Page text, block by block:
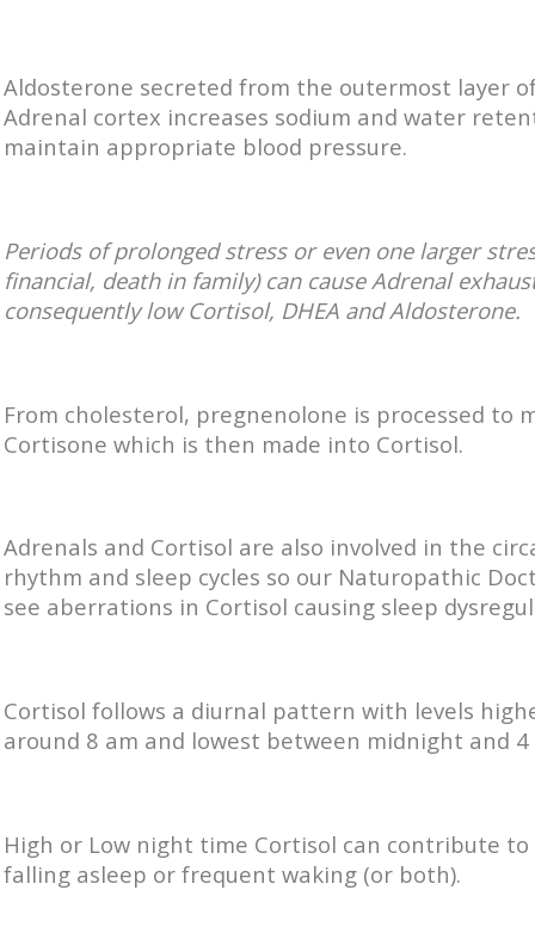
Aldosterone secreted from the outermost layer
Adrenal cortex increases sodium and water
maintain appropriate blood pressure.
Periods of prolonged stress or even one larger
financial, death in family) can cause Adrenal
consequently low Cortisol, DHEA and Aldosterone.
From cholesterol, pregnenolone is processed to
Cortisone which is then made into Cortisol.
Adrenals and Cortisol are also involved in the
rhythm and sleep cycles so our Naturopathic
see aberrations in Cortisol causing sleep
Cortisol follows a diurnal pattern with levels
around 8 am and lowest between midnight and 4
High or Low night time Cortisol can contribute
falling asleep or frequent waking (or both).